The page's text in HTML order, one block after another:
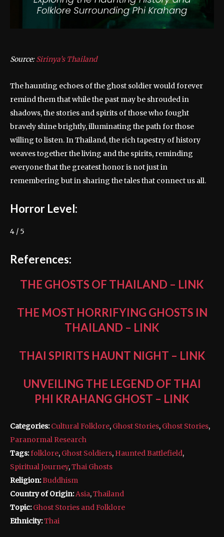
Source:Sirinya’s Thailand
The haunting echoes of the ghost soldier would forever
remind them that while the past may be shrouded in
shadows, the stories and spirits of those who fought
bravely shine brightly, illuminating the path for those
willing to listen. In Thailand, the rich tapestry of history
weaves together the living and the spirits, reminding
everyone that the greatest honor is not just in
remembering but in sharing the tales that connect us all.
Horror Level:
4 / 5
References:
THE GHOSTS OF THAILAND – LINK
THE MOST HORRIFYING GHOSTS IN
THAILAND – LINK
THAI SPIRITS HAUNT NIGHT – LINK
UNVEILING THE LEGEND OF THAI
PHI KRAHANG GHOST – LINK
Categories:Cultural Folklore, Ghost Stories, Ghost Stories,
Paranormal Research
Tags:folklore, Ghost Soldiers, Haunted Battlefield,
Spiritual Journey,Thai Ghosts
Religion:Buddhism
Country of Origin:Asia,Thailand
Topic:Ghost Stories and Folklore
Ethnicity:Thai